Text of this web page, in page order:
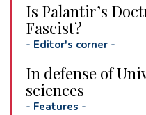
Is Palantir’s
Fascist?
- Editor's corner -
In defense of
sciences
- Features -